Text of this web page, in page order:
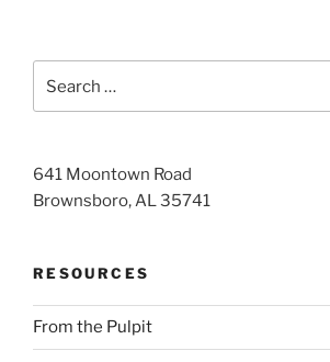
for:
641 Moontown Road
Brownsboro, AL 35741
RESOURCES
From the Pulpit